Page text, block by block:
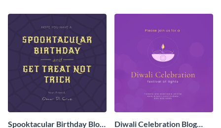
Spooktacular Birthday Blog
Diwali Celebration Blog